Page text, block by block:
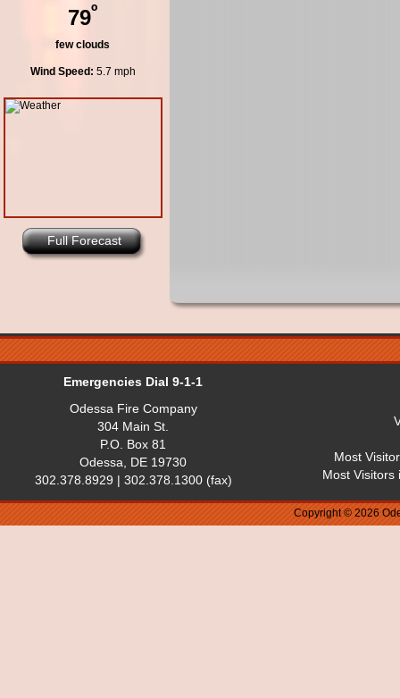
79º
few clouds
Wind Speed: 5.7 mph
Full Forecast
Emergencies Dial 9-1-1
Odessa Fire Company
304 Main St.
P.O. Box 81
Odessa, DE 19730
302.378.8929 | 302.378.1300 (fax)
Most
Most Visitors
Copyright © 2026